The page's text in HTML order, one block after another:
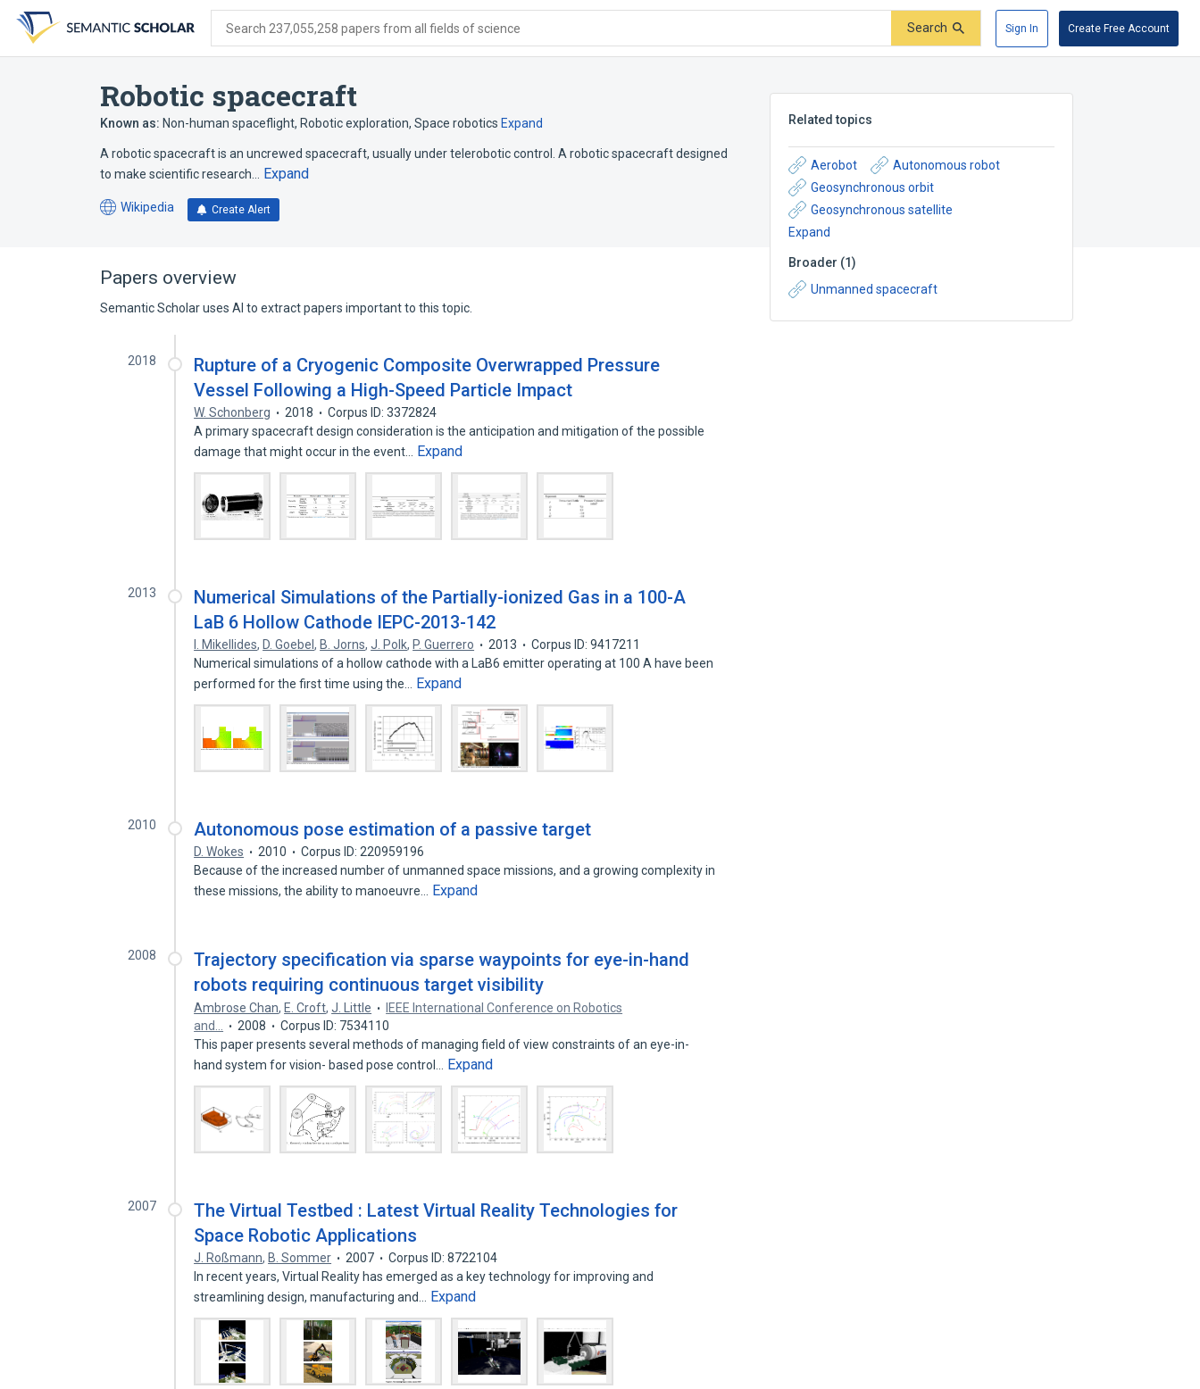
search
form
content
account
menu
Search 237,055,258 papers from all fields of science Search Sign In Create Free Account
Robotic spacecraft
Known as: Non-human spaceflight, Robotic exploration, Space robotics Expand
A robotic spacecraft is an uncrewed spacecraft, usually under telerobotic control. A robotic spacecraft designed
to make scientific research…
Expand
Wikipedia
(opens
tab)
Create Alert
Related topics
Aerobot
Autonomous robot
Geosynchronous orbit
Geosynchronous satellite
Expand
Broader (1)
Unmanned spacecraft
Papers overview
Semantic Scholar uses AI to extract papers important to this topic.
2018
Rupture of a Cryogenic Composite Overwrapped Pressure
Vessel Following a High-Speed Particle Impact
W. Schonberg 2018
Corpus ID: 3372824
A primary spacecraft design consideration is the anticipation and mitigation of the possible
damage that might occur in the event…
Expand
2013
Numerical Simulations of the Partially-ionized Gas in a 100-A
LaB 6 Hollow Cathode IEPC-2013-142
I. Mikellides, D. Goebel, B. Jorns,J. Polk, P. Guerrero 2013
Corpus ID: 9417211
Numerical simulations of a hollow cathode with a LaB6 emitter operating at 100 A have been
performed for the first time using the…
Expand
2010 Autonomous pose estimation of a passive target
D. Wokes 2010
Corpus ID: 220959196
Because of the increased number of unmanned space missions, and a growing complexity in
these missions, the ability to manoeuvre…
Expand
2008
Trajectory specification via sparse waypoints for eye-in-hand
robots requiring continuous target visibility
Ambrose Chan, E. Croft,J. Little
IEEE International Conference on Robotics
and…
2008
Corpus ID: 7534110
This paper presents several methods of managing field of view constraints of an eye-in-
hand system for vision- based pose control…
Expand
2007
The Virtual Testbed : Latest Virtual Reality Technologies for
Space Robotic Applications
J. Roßmann, B. Sommer 2007
Corpus ID: 8722104
In recent years, Virtual Reality has emerged as a key technology for improving and
streamlining design, manufacturing and…
Expand